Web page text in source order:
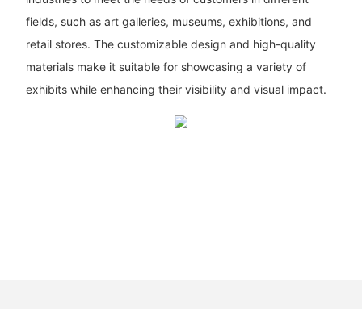
fields, such as art galleries, museums, exhibitions, and
retail stores. The customizable design and high-quality
materials make it suitable for showcasing a variety of
exhibits while enhancing their visibility and visual impact.